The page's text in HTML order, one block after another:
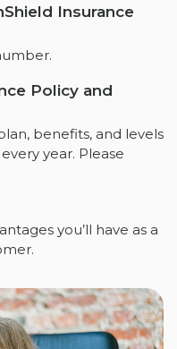
Insurance
Policy and
benefits, and levels
year. Please
you’ll have as a